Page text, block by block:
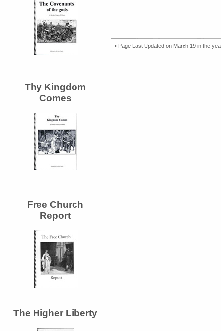
Thy Kingdom
Comes
Free Church
Report
The Higher Liberty
• Page Last Updated on March 19 in the